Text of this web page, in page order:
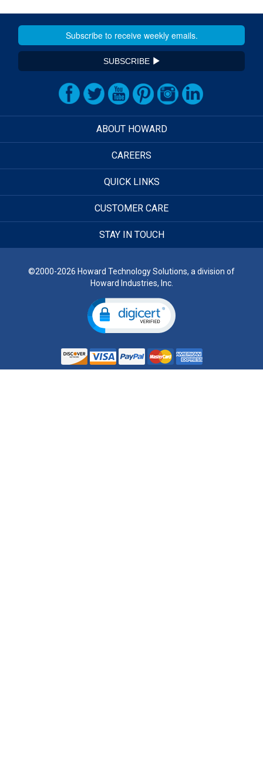
SUBSCRIBE
ABOUT HOWARD
CAREERS
QUICK LINKS
CUSTOMER CARE
STAY IN TOUCH
©2000-2026 Howard Technology Solutions, a division of
Howard Industries, Inc.